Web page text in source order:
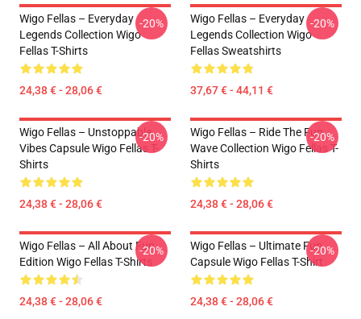
Wigo Fellas – Everyday
Legends Collection Wigo
Fellas T-Shirts
24,38 € - 28,06 €
-20%
Wigo Fellas – Everyday
Legends Collection Wigo
Fellas Sweatshirts
37,67 € - 44,11 €
-20%
Wigo Fellas – Unstoppable
Vibes Capsule Wigo Fellas T-
Shirts
24,38 € - 28,06 €
-20%
Wigo Fellas – Ride The Fun
Wave Collection Wigo Fellas T-
Shirts
24,38 € - 28,06 €
-20%
Wigo Fellas – All About Fun
Edition Wigo Fellas T-Shirts
24,38 € - 28,06 €
-20%
Wigo Fellas – Ultimate Fun
Capsule Wigo Fellas T-Shirt
24,38 € - 28,06 €
-20%